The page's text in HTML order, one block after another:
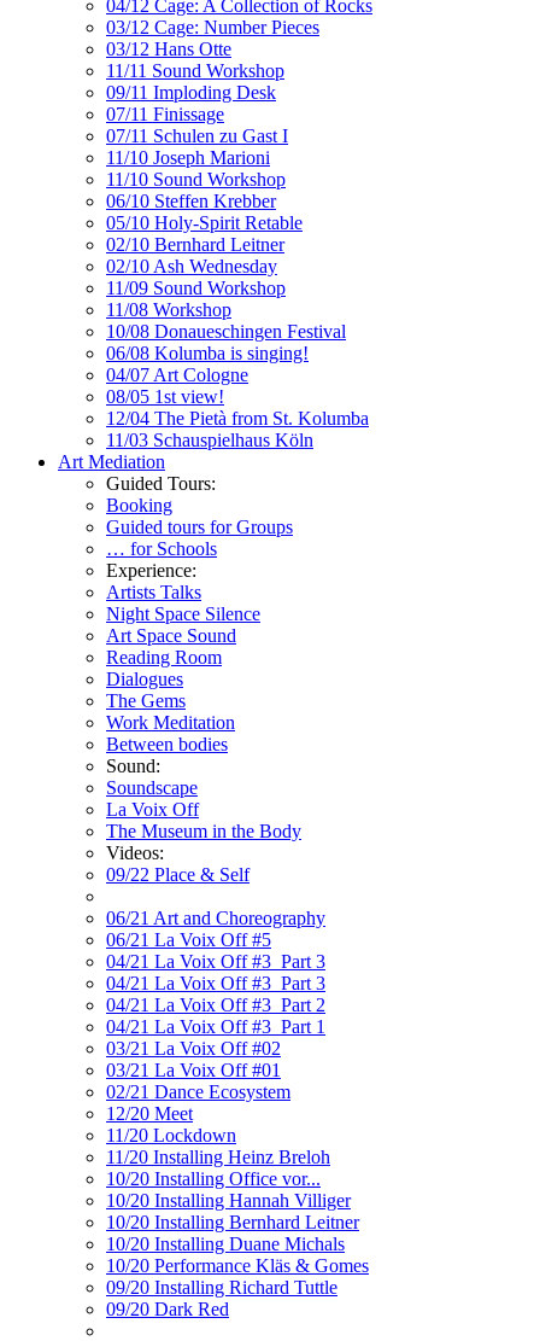
04/12 Cage: A Collection of Rocks
03/12 Cage: Number Pieces
03/12 Hans Otte
11/11 Sound Workshop
09/11 Imploding Desk
07/11 Finissage
07/11 Schulen zu Gast I
11/10 Joseph Marioni
11/10 Sound Workshop
06/10 Steffen Krebber
05/10 Holy-Spirit Retable
02/10 Bernhard Leitner
02/10 Ash Wednesday
11/09 Sound Workshop
11/08 Workshop
10/08 Donaueschingen Festival
06/08 Kolumba is singing!
04/07 Art Cologne
08/05 1st view!
12/04 The Pietà from St. Kolumba
11/03 Schauspielhaus Köln
Art Mediation
Guided Tours:
Booking
Guided tours for Groups
… for Schools
Experience:
Artists Talks
Night Space Silence
Art Space Sound
Reading Room
Dialogues
The Gems
Work Meditation
Between bodies
Sound:
Soundscape
La Voix Off
The Museum in the Body
Videos:
09/22 Place & Self
06/21 Art and Choreography
06/21 La Voix Off #5
04/21 La Voix Off #3_Part 3
04/21 La Voix Off #3_Part 3
04/21 La Voix Off #3_Part 2
04/21 La Voix Off #3_Part 1
03/21 La Voix Off #02
03/21 La Voix Off #01
02/21 Dance Ecosystem
12/20 Meet
11/20 Lockdown
11/20 Installing Heinz Breloh
10/20 Installing Office vor...
10/20 Installing Hannah Villiger
10/20 Installing Bernhard Leitner
10/20 Installing Duane Michals
10/20 Performance Kläs & Gomes
09/20 Installing Richard Tuttle
09/20 Dark Red